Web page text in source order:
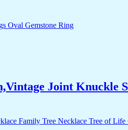
Joint Knuckle